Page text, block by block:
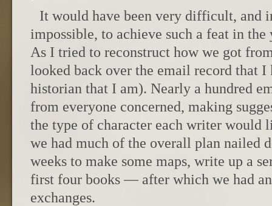
It would have been very difficult, and
impossible, to achieve such a feat in the
As I tried to reconstruct how we got
looked back over the email record that
historian that I am). Nearly a hundred
from everyone concerned, making
the type of character each writer would
we had much of the overall plan nailed
weeks to make some maps, write up a
first four books — after which we had
exchanges.